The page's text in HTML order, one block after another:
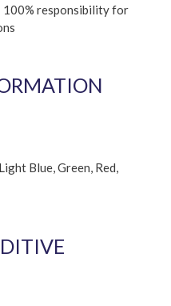
100% responsibility for
Blue, Green, Red,